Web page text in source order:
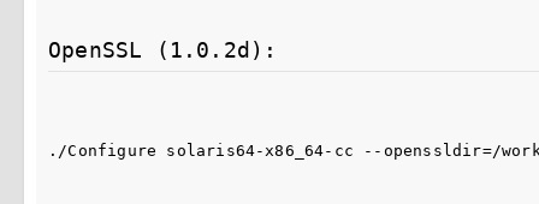
OpenSSL (1.0.2d):
./Configure solaris64-x86_64-cc --openssldir=/